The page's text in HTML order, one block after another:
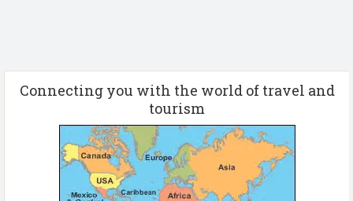
Connecting you with the world of travel and
tourism